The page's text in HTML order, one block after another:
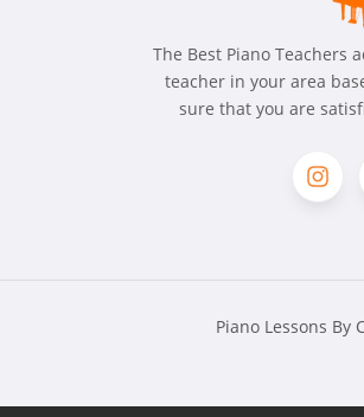
The Best Piano Teachers
teacher in your area
sure that you are
Piano Lessons By